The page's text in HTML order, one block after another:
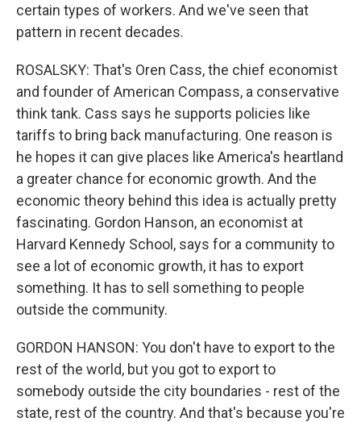
certain types of workers. And we've seen that
pattern in recent decades.
ROSALSKY: That's Oren Cass, the chief economist
and founder of American Compass, a conservative
think tank. Cass says he supports policies like
tariffs to bring back manufacturing. One reason is
he hopes it can give places like America's heartland
a greater chance for economic growth. And the
economic theory behind this idea is actually pretty
fascinating. Gordon Hanson, an economist at
Harvard Kennedy School, says for a community to
see a lot of economic growth, it has to export
something. It has to sell something to people
outside the community.
GORDON HANSON: You don't have to export to the
rest of the world, but you got to export to
somebody outside the city boundaries - rest of the
state, rest of the country. And that's because you're